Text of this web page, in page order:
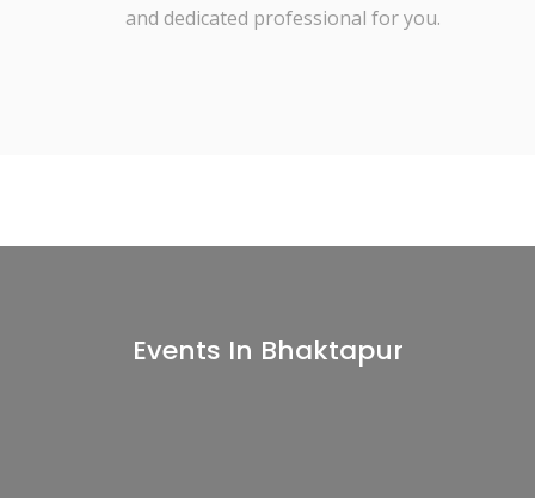
and dedicated professional for you.
Events In Bhaktapur